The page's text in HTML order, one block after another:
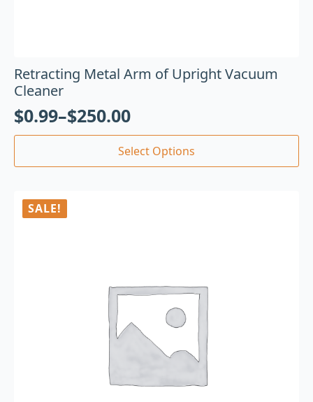
Retracting Metal Arm of Upright Vacuum
Cleaner
$0.99–$250.00
Select Options
SALE!